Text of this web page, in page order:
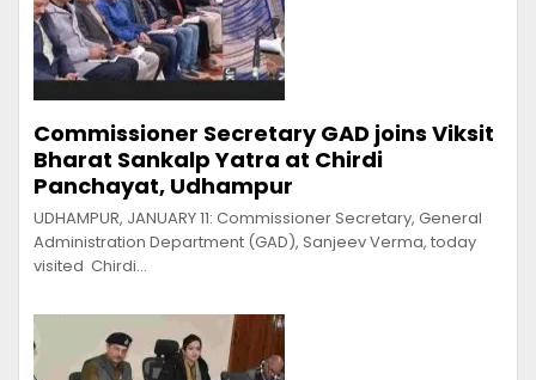
Commissioner Secretary GAD joins Viksit
Bharat Sankalp Yatra at Chirdi
Panchayat, Udhampur
UDHAMPUR, JANUARY 11: Commissioner Secretary, General
Administration Department (GAD), Sanjeev Verma, today
visited Chirdi…